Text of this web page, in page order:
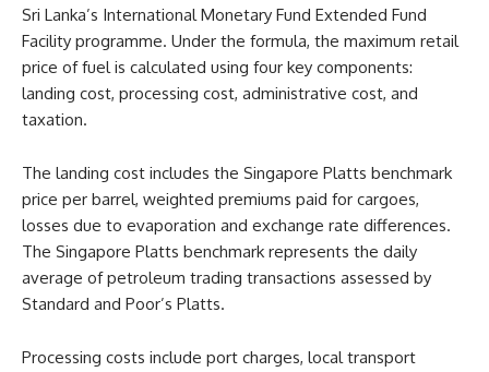
Sri Lanka’s International Monetary Fund Extended Fund
Facility programme. Under the formula, the maximum retail
price of fuel is calculated using four key components:
landing cost, processing cost, administrative cost, and
taxation.
The landing cost includes the Singapore Platts benchmark
price per barrel, weighted premiums paid for cargoes,
losses due to evaporation and exchange rate differences.
The Singapore Platts benchmark represents the daily
average of petroleum trading transactions assessed by
Standard and Poor’s Platts.
Processing costs include port charges, local transport